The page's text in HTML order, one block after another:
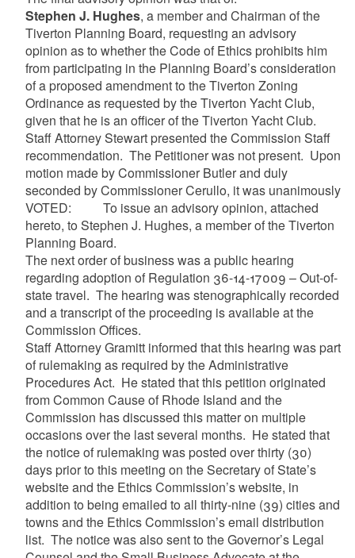
Stephen J. Hughes, a member and Chairman of the
Tiverton Planning Board, requesting an advisory
opinion as to whether the Code of Ethics prohibits him
from participating in the Planning Board’s consideration
of a proposed amendment to the Tiverton Zoning
Ordinance as requested by the Tiverton Yacht Club,
given that he is an officer of the Tiverton Yacht Club.
Staff Attorney Stewart presented the Commission Staff
recommendation. The Petitioner was not present. Upon
motion made by Commissioner Butler and duly
seconded by Commissioner Cerullo, it was unanimously
VOTED: To issue an advisory opinion, attached
hereto, to Stephen J. Hughes, a member of the Tiverton
Planning Board.
The next order of business was a public hearing
regarding adoption of Regulation 36-14-17009 – Out-of-
state travel. The hearing was stenographically recorded
and a transcript of the proceeding is available at the
Commission Offices.
Staff Attorney Gramitt informed that this hearing was part
of rulemaking as required by the Administrative
Procedures Act. He stated that this petition originated
from Common Cause of Rhode Island and the
Commission has discussed this matter on multiple
occasions over the last several months. He stated that
the notice of rulemaking was posted over thirty (30)
days prior to this meeting on the Secretary of State’s
website and the Ethics Commission’s website, in
addition to being emailed to all thirty-nine (39) cities and
towns and the Ethics Commission’s email distribution
list. The notice was also sent to the Governor’s Legal